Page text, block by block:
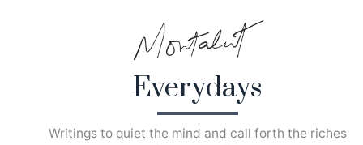
Everydays
Writings to quiet the mind and call forth the riches